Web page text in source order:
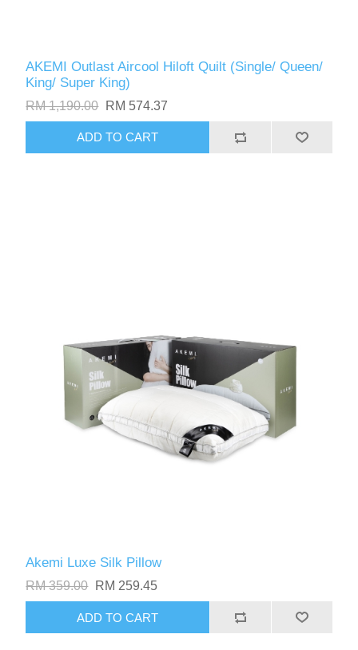
AKEMI Outlast Aircool Hiloft Quilt (Single/ Queen/
King/ Super King)
RM 1,190.00 RM 574.37
ADD TO CART
Akemi Luxe Silk Pillow
RM 359.00 RM 259.45
ADD TO CART